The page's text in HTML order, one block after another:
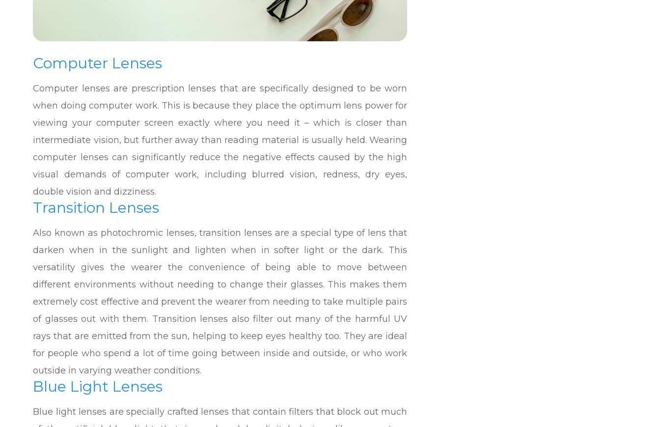
Computer Lenses
Computer lenses are prescription lenses that are specifically designed to be worn
when doing computer work. This is because they place the optimum lens power for
viewing your computer screen exactly where you need it – which is closer than
intermediate vision, but further away than reading material is usually held. Wearing
computer lenses can significantly reduce the negative effects caused by the high
visual demands of computer work, including blurred vision, redness, dry eyes,
double vision and dizziness.
Transition Lenses
Also known as photochromic lenses, transition lenses are a special type of lens that
darken when in the sunlight and lighten when in softer light or the dark. This
versatility gives the wearer the convenience of being able to move between
different environments without needing to change their glasses. This makes them
extremely cost effective and prevent the wearer from needing to take multiple pairs
of glasses out with them. Transition lenses also filter out many of the harmful UV
rays that are emitted from the sun, helping to keep eyes healthy too. They are ideal
for people who spend a lot of time going between inside and outside, or who work
outside in varying weather conditions.
Blue Light Lenses
Blue light lenses are specially crafted lenses that contain filters that block out much